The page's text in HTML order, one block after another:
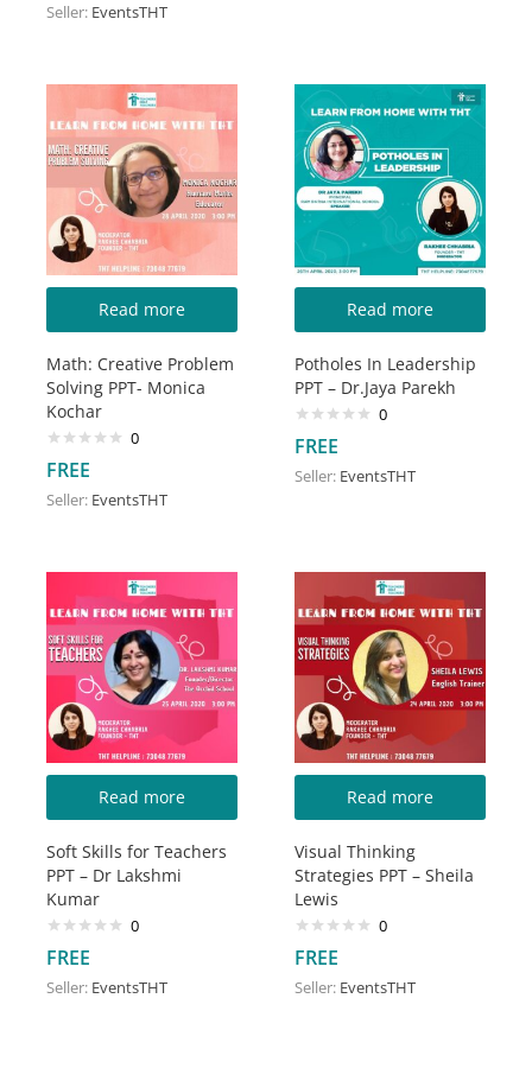
Seller: EventsTHT
Read more
Math: Creative Problem
Solving PPT- Monica
Kochar
0
FREE
Seller: EventsTHT
Read more
Potholes In Leadership
PPT – Dr.Jaya Parekh
0
FREE
Seller: EventsTHT
Read more
Soft Skills for Teachers
PPT – Dr Lakshmi
Kumar
0
FREE
Seller: EventsTHT
Read more
Visual Thinking
Strategies PPT – Sheila
Lewis
0
FREE
Seller: EventsTHT